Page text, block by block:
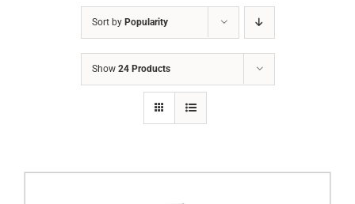
Sort by Popularity
Show 24 Products